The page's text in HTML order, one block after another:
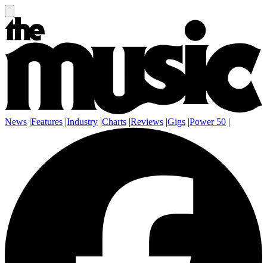
News |Features |Industry |Charts |Reviews |Gigs |Power 50 |